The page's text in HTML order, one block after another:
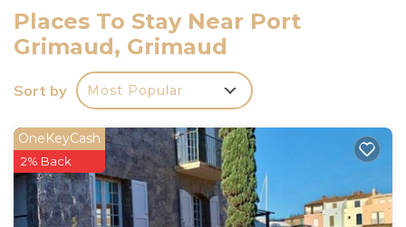
and a refrigerator, as well as a coffee maker, an
electric kettle, and a microwave. Bathroom
amenities include a hair dryer, towels, and toilet
paper. And there's access to laundry facilities, so
you can even pack a bit lighter. Other amenities at
this 3-bedroom, 3-bathroom rental include bed
sheets, an ironing board, air conditioning, and
heating.
Maison de Pêcheurs, 5 min à Pied de la Plage is
Places To Stay Near Port
Grimaud, Grimaud
Sort by Most Popular
OneKeyCash
2% Back